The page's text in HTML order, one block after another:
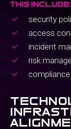
this
security
access
incident
risk